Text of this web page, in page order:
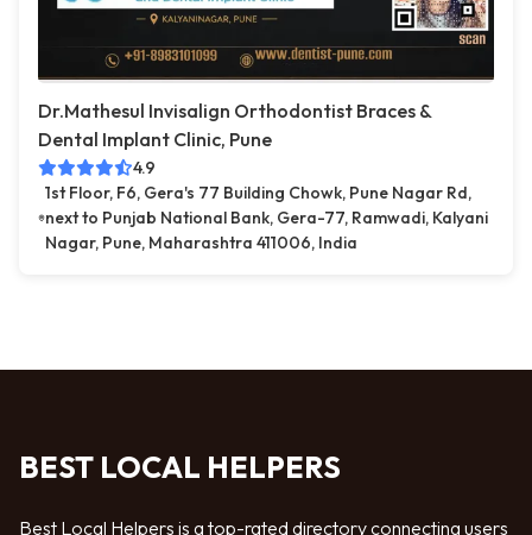
Dr.Mathesul Invisalign Orthodontist Braces &
Dental Implant Clinic, Pune
4.9
1st Floor, F6, Gera's 77 Building Chowk, Pune Nagar Rd,
next to Punjab National Bank, Gera-77, Ramwadi, Kalyani
Nagar, Pune, Maharashtra 411006, India
BEST LOCAL HELPERS
Best Local Helpers is a top-rated directory connecting users